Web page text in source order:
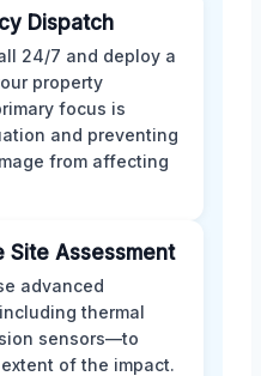
Dispatch
24/7 and deploy a
property
focus is
and preventing
from affecting
Site Assessment
advanced
thermal
sensors—to
of the impact.